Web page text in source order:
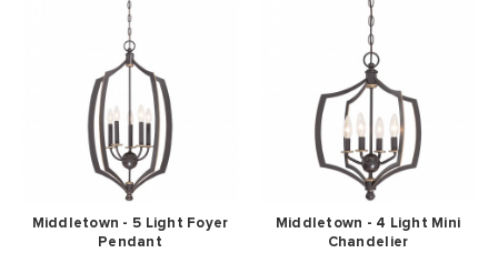
Middletown - 5 Light Foyer
Pendant
Middletown - 4 Light Mini
Chandelier